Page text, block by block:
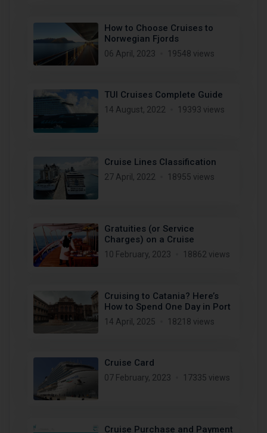
How to Choose Cruises to
Norwegian Fjords
06 April, 2023 19548 views
TUI Cruises Complete Guide
14 August, 2022 19393 views
Cruise Lines Classification
27 April, 2022 18955 views
Gratuities (or Service
Charges) on a Cruise
10 February, 2023 18862 views
Cruising to Catania? Here’s
How to Spend One Day in Port
14 April, 2025 18218 views
Cruise Card
07 February, 2023 17335 views
Cruise Purchase and Payment